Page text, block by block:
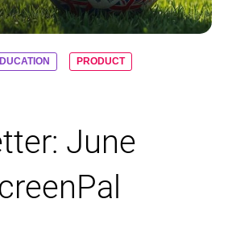
PRODUCT
June